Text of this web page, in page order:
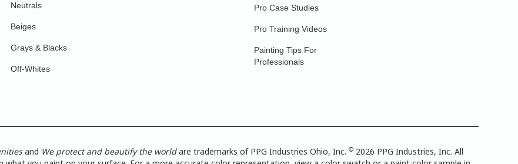
Neutrals
Beiges
Grays & Blacks
Off-Whites
Pro Case Studies
Pro Training Videos
Painting Tips For
Professionals
and We protect and beautify the worldare trademarks of PPG Industries Ohio, Inc.© 2026 PPG Industries, Inc. All